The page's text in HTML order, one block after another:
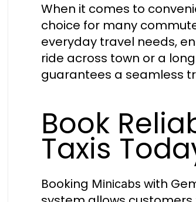
When it comes to
choice for many
everyday travel needs,
ride across town or a
guarantees a seamless
Book
Taxis
Booking Minicabs with